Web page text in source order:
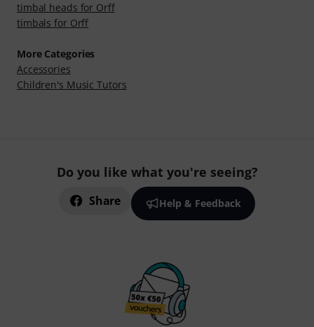
timbal heads for Orff
timbals for Orff
More Categories
Accessories
Children's Music Tutors
Do you like what you're seeing?
Share Help & Feedback